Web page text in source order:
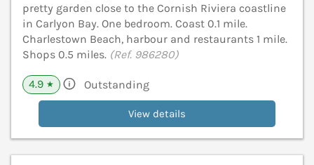
pretty garden close to the Cornish Riviera coastline
in Carlyon Bay. One bedroom. Coast 0.1 mile.
Charlestown Beach, harbour and restaurants 1 mile.
Shops 0.5 miles. (Ref. 986280)
4.9 ★ Outstanding
View details